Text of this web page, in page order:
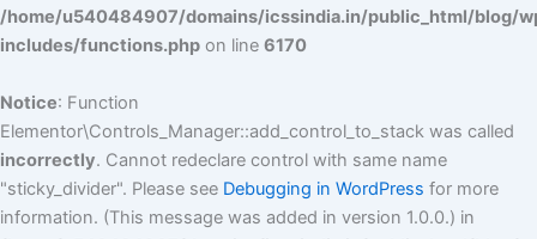
/home/u540484907/domains/icssindia.in/public_html/blog/
includes/functions.php on line 6170
Notice: Function
Elementor\Controls_Manager::add_control_to_stack was called
incorrectly. Cannot redeclare control with same name
"sticky_divider". Please see Debugging in WordPress for more
information. (This message was added in version 1.0.0.) in